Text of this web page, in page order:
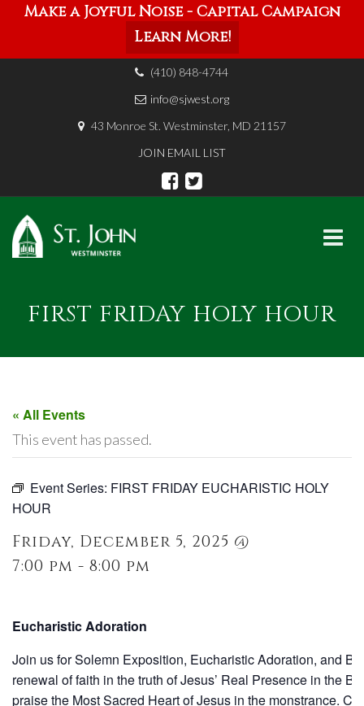
Make a Joyful Noise - Capital Campaign
Learn More!
(410) 848-4744
info@sjwest.org
43 Monroe St. Westminster, MD 21157
JOIN EMAIL LIST
content
FIRST FRIDAY HOLY HOUR
« All Events
This event has passed.
Event Series: FIRST FRIDAY EUCHARISTIC HOLY
HOUR
Friday, December 5, 2025 @
7:00 pm - 8:00 pm
Eucharistic Adoration
Join us for Solemn Exposition, Eucharistic Adoration, and
renewal of faith in the truth of Jesus’ Real Presence in the
praise the Most Sacred Heart of Jesus in the monstrance.